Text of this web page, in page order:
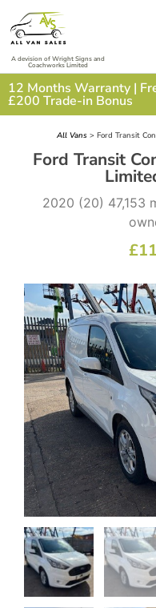
A devision of Wright Signs and
Coachworks Limited
12 Months Warranty |
£200 Trade-in Bonus
All Vans > Ford Transit
Ford Transit
2020 (20) 47,153
£